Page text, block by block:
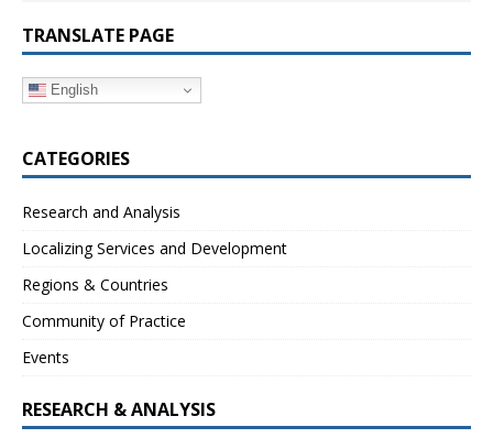
TRANSLATE PAGE
English
CATEGORIES
Research and Analysis
Localizing Services and Development
Regions & Countries
Community of Practice
Events
RESEARCH & ANALYSIS